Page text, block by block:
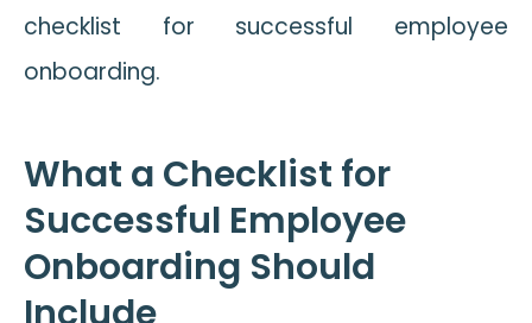
checklist for successful employee
onboarding.
What a Checklist for
Successful Employee
Onboarding Should